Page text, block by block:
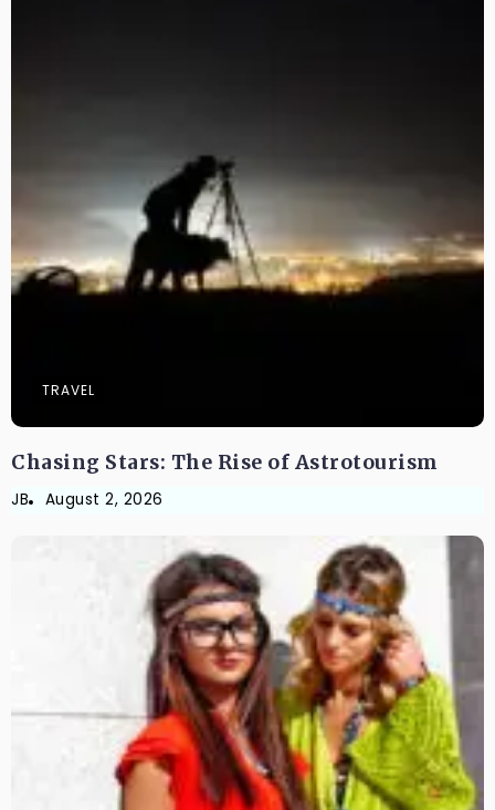
TRAVEL
Chasing Stars: The Rise of Astrotourism
JB August 2, 2026